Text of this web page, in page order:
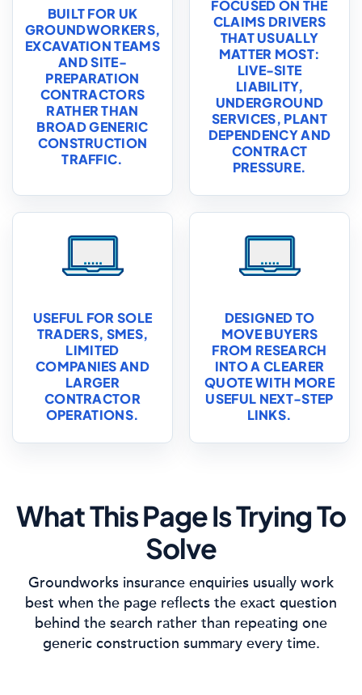
BUILT FOR UK
GROUNDWORKERS,
EXCAVATION TEAMS
AND SITE-
PREPARATION
CONTRACTORS
RATHER THAN
BROAD GENERIC
CONSTRUCTION
TRAFFIC.
FOCUSED ON THE
CLAIMS DRIVERS
THAT USUALLY
MATTER MOST:
LIVE-SITE
LIABILITY,
UNDERGROUND
SERVICES, PLANT
DEPENDENCY AND
CONTRACT
PRESSURE.
USEFUL FOR SOLE
TRADERS, SMES,
LIMITED
COMPANIES AND
LARGER
CONTRACTOR
OPERATIONS.
DESIGNED TO
MOVE BUYERS
FROM RESEARCH
INTO A CLEARER
QUOTE WITH MORE
USEFUL NEXT-STEP
LINKS.
What This Page Is Trying To
Solve
Groundworks insurance enquiries usually work
best when the page reflects the exact question
behind the search rather than repeating one
generic construction summary every time.